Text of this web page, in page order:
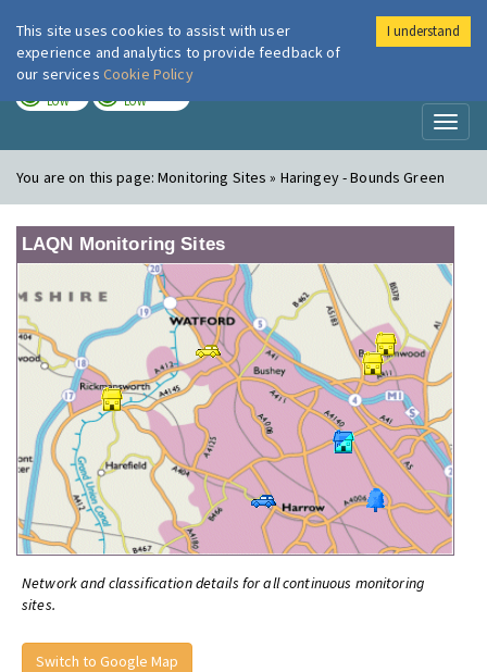
London Air
LOW LOW
You are on this page:Monitoring Sites » Haringey - Bounds Green
LAQN Monitoring Sites
Network and classification details for all continuous monitoring
sites.
Switch to Google Map
This site uses cookies to assist with user
experience and analytics to provide feedback of
our services Cookie Policy
I understand